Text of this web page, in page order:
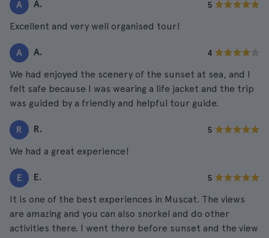
A A. 5
Excellent and very well organised tour!
A A. 4
We had enjoyed the scenery of the sunset at sea, and I
felt safe because I was wearing a life jacket and the trip
was guided by a friendly and helpful tour guide.
R R. 5
We had a great experience!
E E. 5
It is one of the best experiences in Muscat. The views
are amazing and you can also snorkel and do other
activities there. I went there before sunset and the view